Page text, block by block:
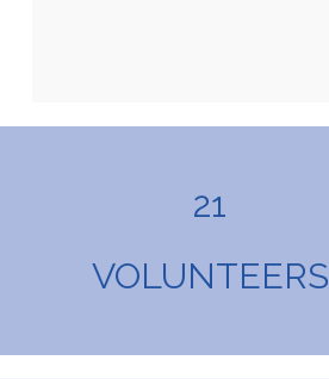
21
VOLUNTEERS